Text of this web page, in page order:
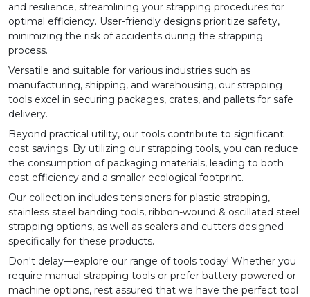
and resilience, streamlining your strapping procedures for
optimal efficiency. User-friendly designs prioritize safety,
minimizing the risk of accidents during the strapping
process.
Versatile and suitable for various industries such as
manufacturing, shipping, and warehousing, our strapping
tools excel in securing packages, crates, and pallets for safe
delivery.
Beyond practical utility, our tools contribute to significant
cost savings. By utilizing our strapping tools, you can reduce
the consumption of packaging materials, leading to both
cost efficiency and a smaller ecological footprint.
Our collection includes tensioners for plastic strapping,
stainless steel banding tools, ribbon-wound & oscillated steel
strapping options, as well as sealers and cutters designed
specifically for these products.
Don't delay—explore our range of tools today! Whether you
require manual strapping tools or prefer battery-powered or
machine options, rest assured that we have the perfect tool